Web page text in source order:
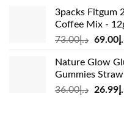
3packs Fitgum
Coffee Mix -
د.إ73.00
was:
69.00
Nature Glow
Gummies
د.إ36.00 26.99